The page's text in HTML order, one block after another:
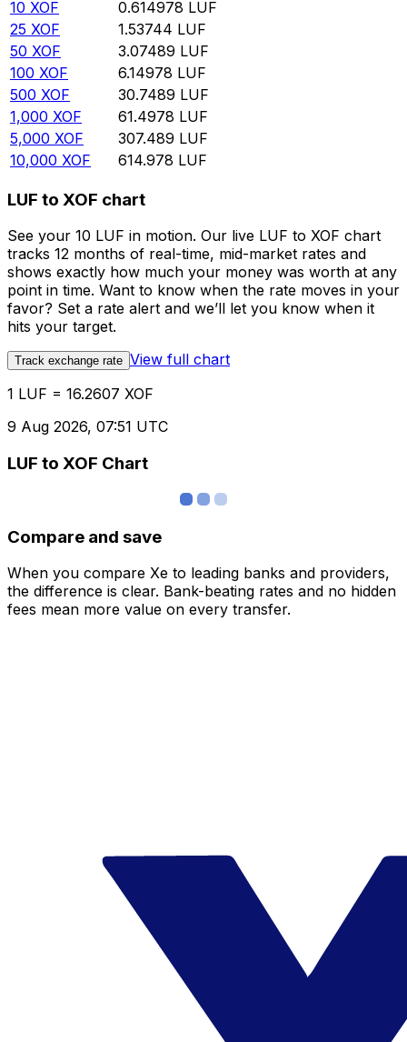
10 XOF 0.614978 LUF
25 XOF 1.53744 LUF
50 XOF 3.07489 LUF
100 XOF 6.14978 LUF
500 XOF 30.7489 LUF
1,000 XOF 61.4978 LUF
5,000 XOF 307.489 LUF
10,000 XOF 614.978 LUF
LUF to XOF chart
See your 10 LUF in motion. Our live LUF to XOF chart
tracks 12 months of real-time, mid-market rates and
shows exactly how much your money was worth at any
point in time. Want to know when the rate moves in your
favor? Set a rate alert and we’ll let you know when it
hits your target.
Track exchange rate View full chart
1 LUF = 16.2607 XOF
9 Aug 2026, 07:51 UTC
LUF to XOF Chart
Compare and save
When you compare Xe to leading banks and providers,
the difference is clear. Bank-beating rates and no hidden
fees mean more value on every transfer.